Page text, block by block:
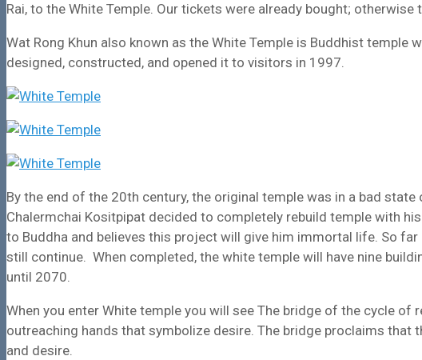
Rai, to the White Temple. Our tickets were already bought;
Wat Rong Khun also known as the White Temple is Buddhist temple
designed, constructed, and opened it to visitors in 1997.
By the end of the 20th century, the original temple was in a bad
Chalermchai Kositpipat decided to completely rebuild temple with
to Buddha and believes this project will give him immortal life. So
still continue. When completed, the white temple will have nine
until 2070.
When you enter White temple you will see The bridge of the cycle
outreaching hands that symbolize desire. The bridge proclaims that
and desire.